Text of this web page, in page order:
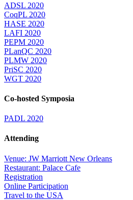
ADSL 2020
CoqPL 2020
HASE 2020
LAFI 2020
PEPM 2020
PLanQC 2020
PLMW 2020
PriSC 2020
WGT 2020
Co-hosted Symposia
PADL 2020
Attending
Venue: JW Marriott New Orleans
Restaurant: Palace Cafe
Registration
Online Participation
Travel to the USA